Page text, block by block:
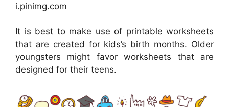
i.pinimg.com
It is best to make use of printable worksheets
that are created for kids’s birth months. Older
youngsters might favor worksheets that are
designed for their teens.